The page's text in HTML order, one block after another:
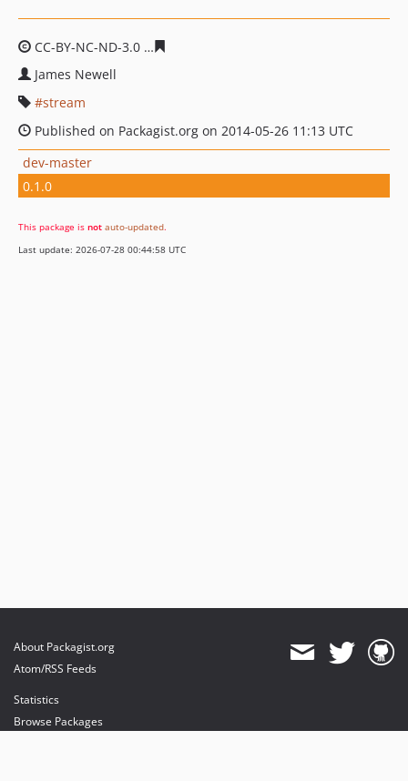
CC-BY-NC-ND-3.0
James Newell
stream
Published on Packagist.org on 2014-05-26 11:13 UTC
dev-master
0.1.0
This package is not auto-updated.
Last update: 2026-07-28 00:44:58 UTC
About Packagist.org
Atom/RSS Feeds
Statistics
Browse Packages